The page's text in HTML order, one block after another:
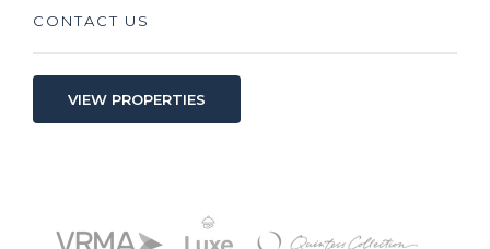
CONTACT US
VIEW PROPERTIES